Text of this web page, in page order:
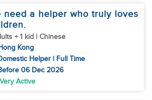
need a helper who truly loves
+ 1 kid | Chinese
Kong
Helper | Full Time
06 Dec 2026
Very Active